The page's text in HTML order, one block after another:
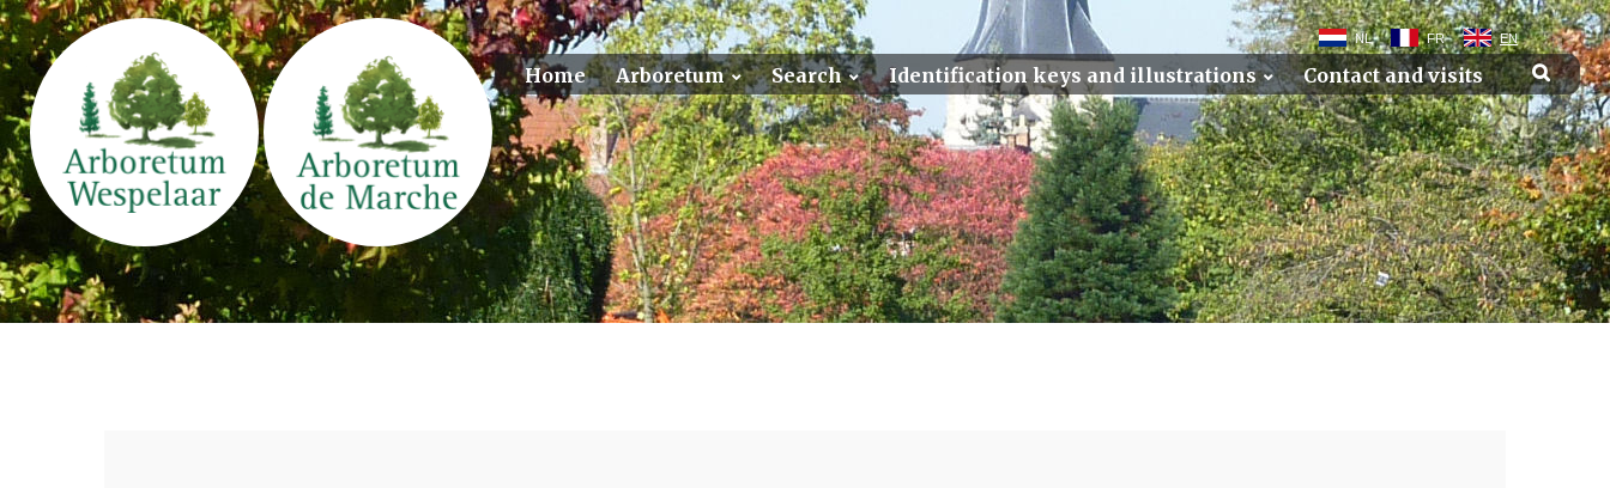
NL FR EN
Home Arboretum Search Identification keys and illustrations Contact and visits